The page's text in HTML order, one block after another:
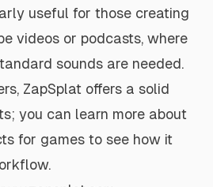
useful for those creating
videos or podcasts, where
sounds are needed.
ZapSplat offers a solid
you can learn more about
for games to see how it